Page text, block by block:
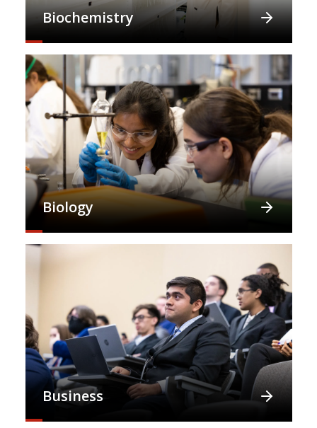
Biochemistry
Biology
Business